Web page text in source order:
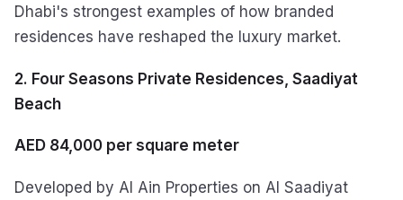
Dhabi's strongest examples of how branded
residences have reshaped the luxury market.
2. Four Seasons Private Residences, Saadiyat
Beach
AED 84,000 per square meter
Developed by Al Ain Properties on Al Saadiyat